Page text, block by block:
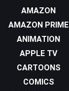
AMAZON
AMAZON PRIME
ANIMATION
APPLE TV
CARTOONS
COMICS